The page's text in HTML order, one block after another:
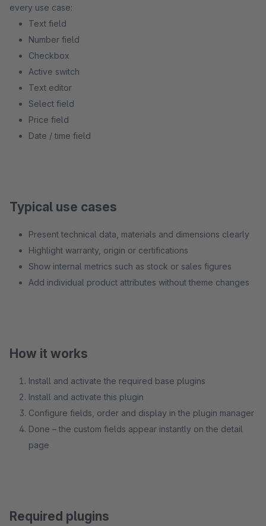
every use case:
Text field
Number field
Checkbox
Active switch
Text editor
Select field
Price field
Date / time field
Typical use cases
Present technical data, materials and dimensions clearly
Highlight warranty, origin or certifications
Show internal metrics such as stock or sales figures
Add individual product attributes without theme changes
How it works
Install and activate the required base plugins
Install and activate this plugin
Configure fields, order and display in the plugin manager
Done – the custom fields appear instantly on the detail
page
Required plugins